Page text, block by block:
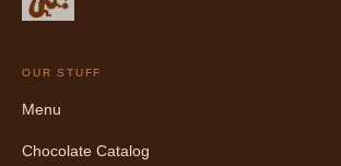
OUR STUFF
Menu
Chocolate Catalog